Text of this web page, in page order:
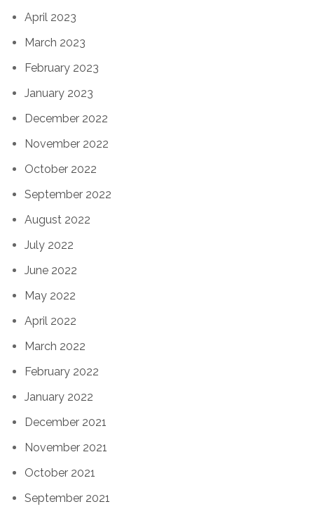
April 2023
March 2023
February 2023
January 2023
December 2022
November 2022
October 2022
September 2022
August 2022
July 2022
June 2022
May 2022
April 2022
March 2022
February 2022
January 2022
December 2021
November 2021
October 2021
September 2021